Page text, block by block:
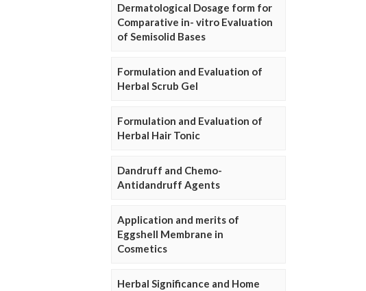
Dermatological Dosage form for
Comparative in- vitro Evaluation
of Semisolid Bases
Formulation and Evaluation of
Herbal Scrub Gel
Formulation and Evaluation of
Herbal Hair Tonic
Dandruff and Chemo-
Antidandruff Agents
Application and merits of
Eggshell Membrane in
Cosmetics
Herbal Significance and Home